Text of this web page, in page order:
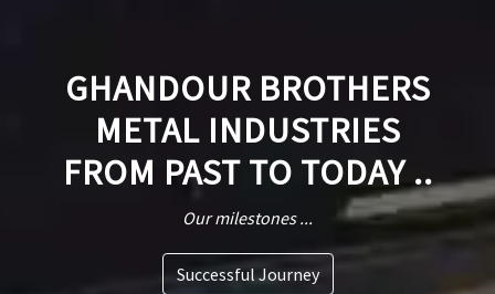
GHANDOUR BROTHERS
METAL INDUSTRIES
FROM PAST TO TODAY ..
Our milestones ...
Successful Journey